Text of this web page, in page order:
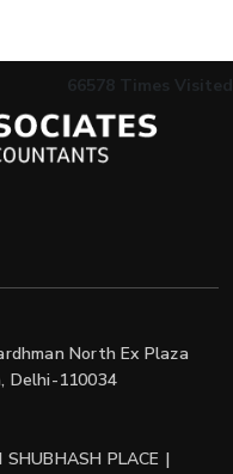
66578 Times Visited
North Ex Plaza
Delhi-110034
PLACE |